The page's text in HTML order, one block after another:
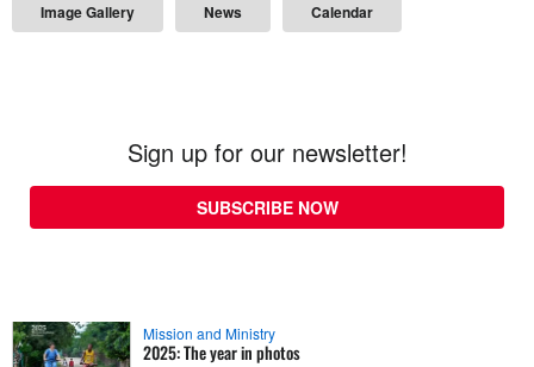
Image Gallery News Calendar
Sign up for our newsletter!
SUBSCRIBE NOW
Mission and Ministry
2025: The year in photos